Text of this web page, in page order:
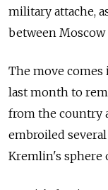
military attache,
between Moscow
The move comes
last month to
from the country
embroiled
Kremlin's sphere